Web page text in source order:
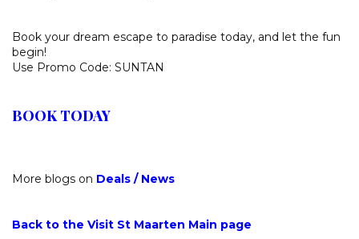
Book your dream escape to paradise today, and let the fun
begin!
Use Promo Code: SUNTAN
BOOK TODAY
More blogs on Deals / News
Back to the Visit St Maarten Main page